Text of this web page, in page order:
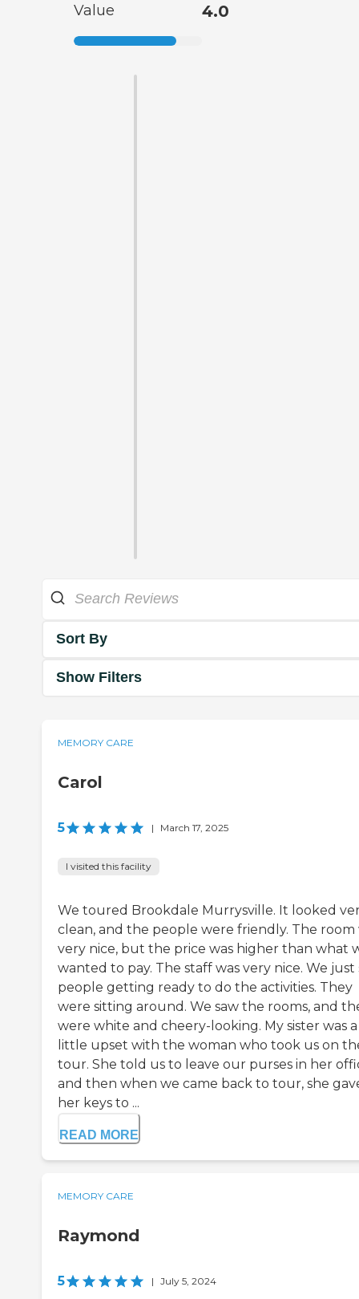
Value 4.0
Sort By
Show Filters
MEMORY CARE
Carol
5 | March 17, 2025
I visited this facility
We toured Brookdale Murrysville. It looked
clean, and the people were friendly. The room
very nice, but the price was higher than what
wanted to pay. The staff was very nice. We just
people getting ready to do the activities. They
were sitting around. We saw the rooms, and
were white and cheery-looking. My sister was a
little upset with the woman who took us on
tour. She told us to leave our purses in her
and then when we came back to tour, she
her keys to ...
READ MORE
MEMORY CARE
Raymond
5 | July 5, 2024